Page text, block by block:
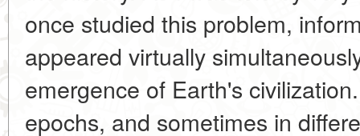
once studied this problem,
appeared virtually
emergence of Earth's
epochs, and sometimes in